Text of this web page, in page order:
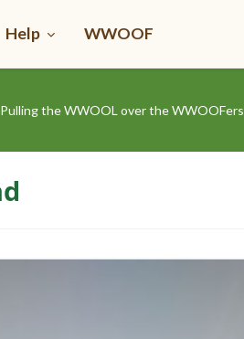
Help WWOOF
the WWOOL over the WWOOFers